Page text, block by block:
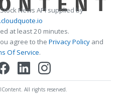
News API supplied by
at least 20 minutes.
agree to the Privacy Policy and
Of Service.
All rights reserved.